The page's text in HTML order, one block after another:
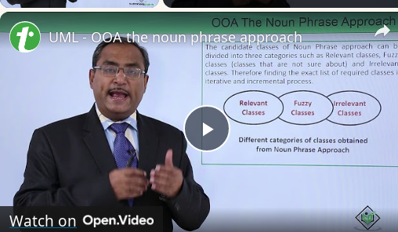
Play
Video
UML - OOA the noun phrase approach
Watch on